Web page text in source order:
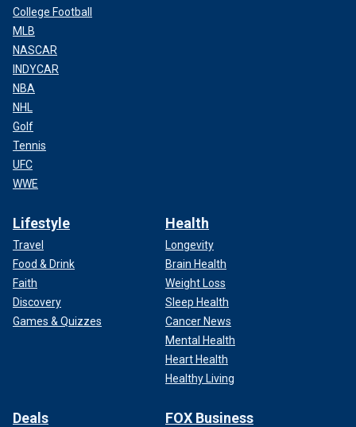
College Football
MLB
NASCAR
INDYCAR
NBA
NHL
Golf
Tennis
UFC
WWE
Lifestyle
Travel
Food & Drink
Faith
Discovery
Games & Quizzes
Health
Longevity
Brain Health
Weight Loss
Sleep Health
Cancer News
Mental Health
Heart Health
Healthy Living
Deals FOX Business